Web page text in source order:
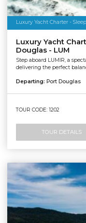
Luxury Yacht Charter -
Luxury Yacht
Douglas - LUM
Step aboard LUMIR, a
delivering the perfect
Departing: Port Douglas
TOUR CODE: 1202
TOUR DETAILS